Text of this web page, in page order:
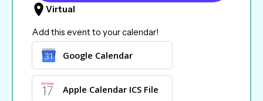
Virtual
Add this event to your calendar!
Google Calendar
Apple Calendar ICS File